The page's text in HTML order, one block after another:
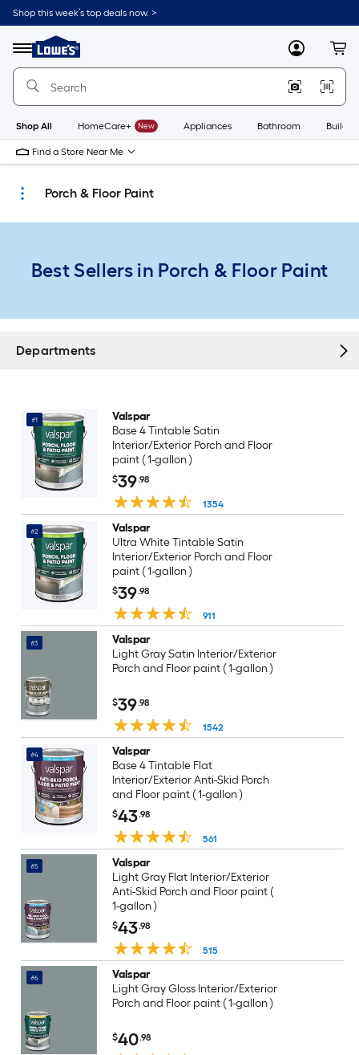
Skip
to
content
Shop this week’s top deals now. >
Menu
Link
to
Lowe's
Improvement
Home
Page
MyLowes
Shop All HomeCare+ New Appliances Bathroom
Find a Store Near Me
Porch & Floor Paint
Best Sellers in Porch & Floor Paint
Departments
#1
Valspar
Base 4 Tintable Satin
Interior/Exterior Porch and Floor
paint ( 1-gallon )
$39.98
1354
#2
Valspar
Ultra White Tintable Satin
Interior/Exterior Porch and Floor
paint ( 1-gallon )
$39.98
911
#3
Valspar
Light Gray Satin Interior/Exterior
Porch and Floor paint ( 1-gallon )
$39.98
1542
#4
Valspar
Base 4 Tintable Flat
Interior/Exterior Anti-Skid Porch
and Floor paint ( 1-gallon )
$43.98
561
#5
Valspar
Light Gray Flat Interior/Exterior
Anti-Skid Porch and Floor paint (
1-gallon )
$43.98
515
#6
Valspar
Light Gray Gloss Interior/Exterior
Porch and Floor paint ( 1-gallon )
$40.98